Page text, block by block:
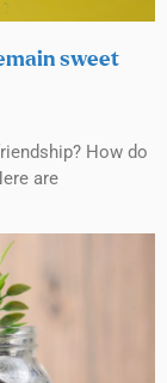
sweet
How do
are